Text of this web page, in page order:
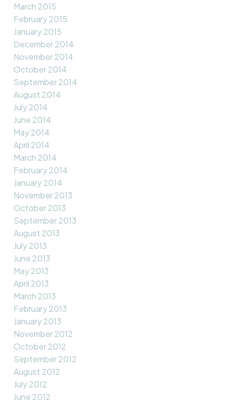
March 2015
February 2015
January 2015
December 2014
November 2014
October 2014
September 2014
August 2014
July 2014
June 2014
May 2014
April 2014
March 2014
February 2014
January 2014
November 2013
October 2013
September 2013
August 2013
July 2013
June 2013
May 2013
April 2013
March 2013
February 2013
January 2013
November 2012
October 2012
September 2012
August 2012
July 2012
June 2012